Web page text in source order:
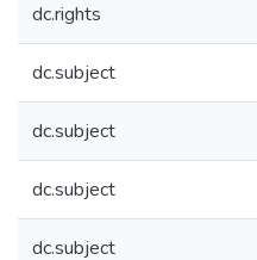
dc.rights
dc.subject
dc.subject
dc.subject
dc.subject